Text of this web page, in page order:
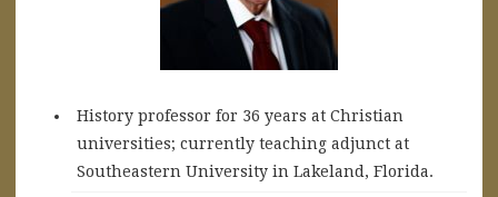
History professor for 36 years at Christian
universities; currently teaching adjunct at
Southeastern University in Lakeland, Florida.